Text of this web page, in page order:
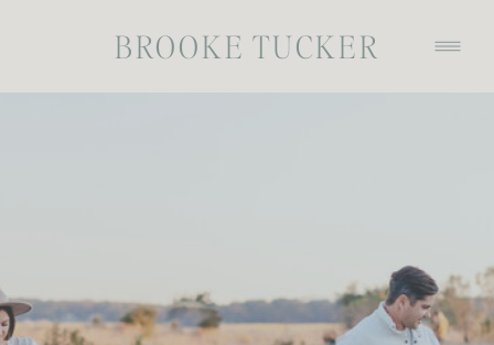
BROOKE TUCKER